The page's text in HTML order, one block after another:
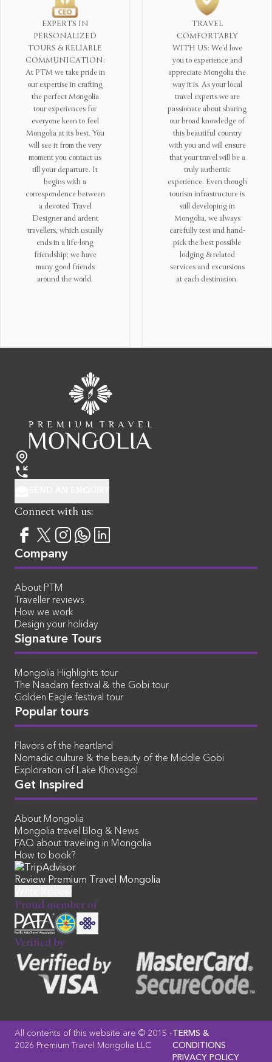
TRAVEL
COMFORTABLY
WITH US: We’d love
you to experience and
appreciate Mongolia the
way it is. As your local
travel experts we are
passionate about sharing
our broad knowledge of
this beautiful country
with you and will ensure
that your travel will be a
truly authentic
experience. Even though
tourism infrastructure is
still developing in
Mongolia, we always
carefully test and hand-
pick the best possible
lodging & related
services and excursions
at each destination.
SUSTAINABLE
TOURISM
COMMITMENTS: At
PTM we are conscious
that tourism is created on
a solid harmony between
people and the Mother
Nature – you can’t
imagine visiting
Mongolia without
meeting the sincere
Mongol nomads in the
steppes. Hence, to
contribute to the
sustainable development
of Mongolian tourism,
we aspire to educate our
tour staff and the local
communities we visit on
the importance of nature
and cultural
conservation and reflect
Connect with us:
Company
About PTM
Traveller reviews
How we work
Design your holiday
Signature Tours
Mongolia Highlights tour
The Naadam festival & the Gobi tour
Golden Eagle festival tour
Popular tours
Flavors of the heartland
Nomadic culture & the beauty of the Middle Gobi
Exploration of Lake Khovsgol
Get Inspired
About Mongolia
Mongolia travel Blog & News
FAQ about traveling in Mongolia
How to book?
Review Premium Travel Mongolia
Proud member of
Verified by
All contents of this website are © 2015 -
2026 Premium Travel Mongolia LLC
TERMS &
CONDITIONS
PRIVACY POLICY